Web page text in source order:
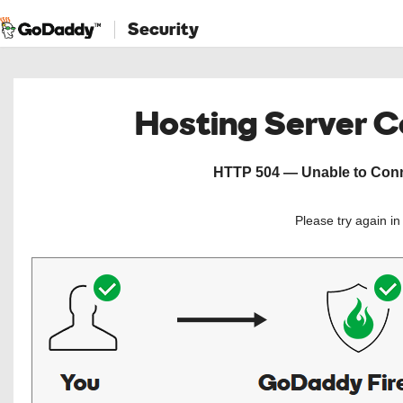
Security
Hosting Server
HTTP 504 — Unable to
Please try again